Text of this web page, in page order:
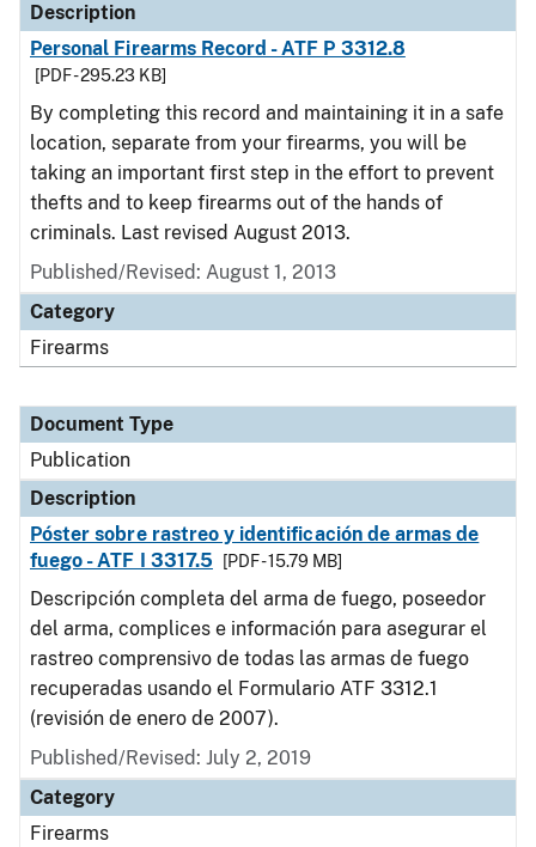
Description
Personal Firearms Record - ATF P 3312.8
[PDF - 295.23 KB]
By completing this record and maintaining it in a safe
location, separate from your firearms, you will be
taking an important first step in the effort to prevent
thefts and to keep firearms out of the hands of
criminals. Last revised August 2013.
Published/Revised: August 1, 2013
Category
Firearms
Document Type
Publication
Description
Póster sobre rastreo y identificación de armas de
fuego - ATF I 3317.5
[PDF - 15.79 MB]
Descripción completa del arma de fuego, poseedor
del arma, complices e información para asegurar el
rastreo comprensivo de todas las armas de fuego
recuperadas usando el Formulario ATF 3312.1
(revisión de enero de 2007).
Published/Revised: July 2, 2019
Category
Firearms